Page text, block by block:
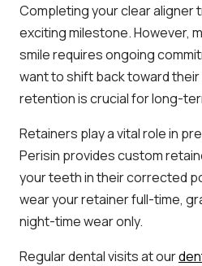
Completing your clear aligner
exciting milestone. However,
smile requires ongoing
want to shift back toward
retention is crucial for long-
Retainers play a vital role in
Perisin provides custom
your teeth in their corrected
wear your retainer full-time,
night-time wear only.
Regular dental visits at our